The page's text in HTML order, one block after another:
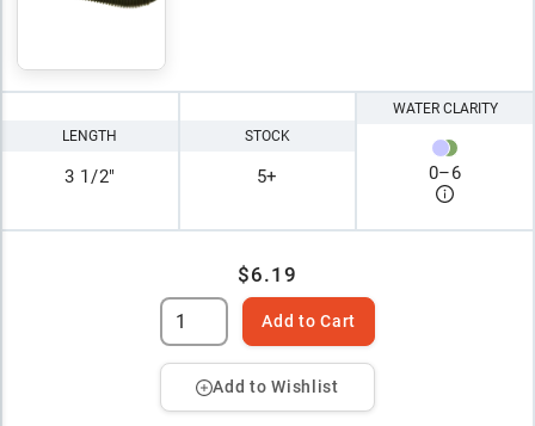
LENGTH
3 1/2"
STOCK
5+
WATER CLARITY
0–6
$6.19
Add to Cart
Add to Wishlist